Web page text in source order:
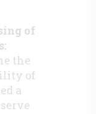
of
the
of
a